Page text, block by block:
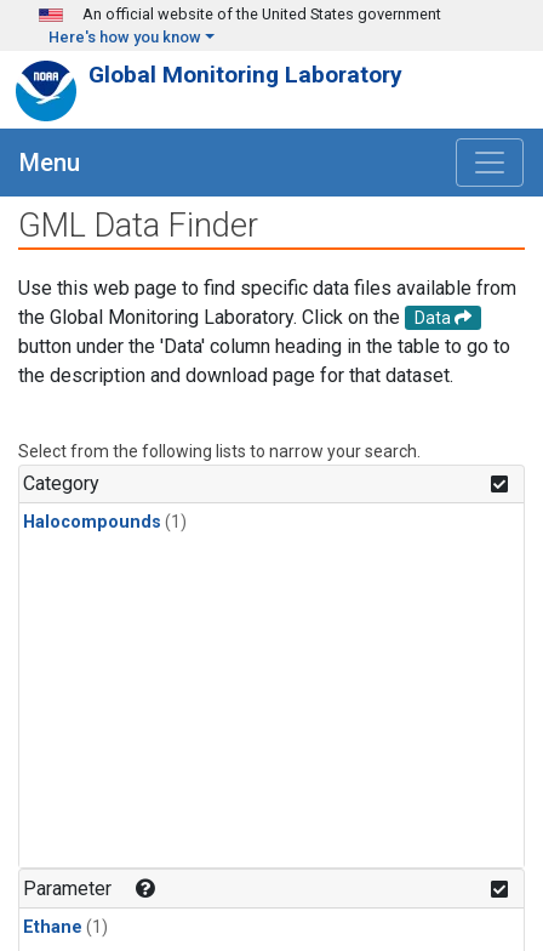
Skip to main content
An official website of the United States government
Here's how you know
Global Monitoring Laboratory
Menu
GML Data Finder
Use this web page to find specific data files available from
the Global Monitoring Laboratory. Click on the
Data
button under the 'Data' column heading in the table to go to
the description and download page for that dataset.
Select from the following lists to narrow your search.
Category
Halocompounds (1)
Parameter
Ethane (1)